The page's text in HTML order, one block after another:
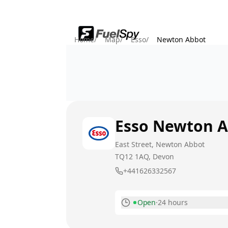
Home/ Map/ Esso/ Newton Abbot
Esso Newton
East Street, Newton Abbot
TQ12 1AQ, Devon
+441626332567
Open·24 hours